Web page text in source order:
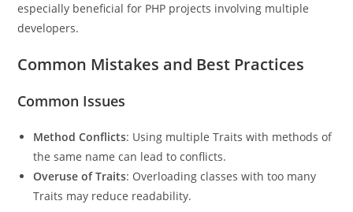
especially beneficial for PHP projects involving multiple
developers.
Common Mistakes and Best Practices
Common Issues
Method Conflicts: Using multiple Traits with methods of
the same name can lead to conflicts.
Overuse of Traits: Overloading classes with too many
Traits may reduce readability.